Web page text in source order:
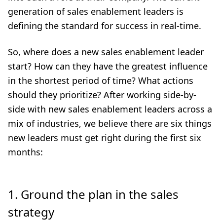
generation of sales enablement leaders is
defining the standard for success in real-time.
So, where does a new sales enablement leader
start? How can they have the greatest influence
in the shortest period of time? What actions
should they prioritize? After working side-by-
side with new sales enablement leaders across a
mix of industries, we believe there are six things
new leaders must get right during the first six
months:
1. Ground the plan in the sales
strategy